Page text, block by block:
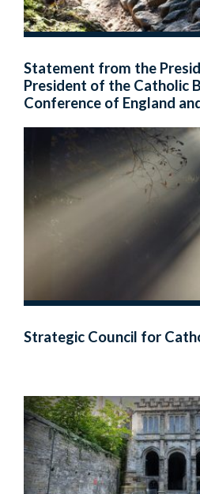
Statement from the
President of the Catholic
Conference of England
Strategic Council for